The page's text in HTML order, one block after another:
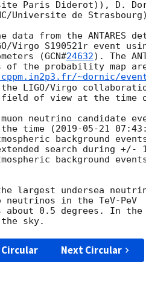
Paris Diderot)), D.
Universite de
data from the ANTARES
Virgo S190521r event
(GCN#24632). The
of the probability map
~dornic/
LIGO/Virgo
field of view at the
neutrino candidate
the time (2019-05-21
background
search during +/-
background
the largest undersea
in the TeV-PeV
0.5 degrees. In the
Next Circular